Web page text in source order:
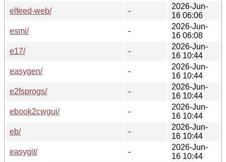
elfeed-web/
-
2026-Jun-
16 06:06
esmi/
-
2026-Jun-
16 06:08
e17/
-
2026-Jun-
16 10:44
easygen/
-
2026-Jun-
16 10:44
e2fsprogs/
-
2026-Jun-
16 10:44
ebook2cwgui/
-
2026-Jun-
16 10:44
eb/
-
2026-Jun-
16 10:44
easygit/
-
2026-Jun-
16 10:44